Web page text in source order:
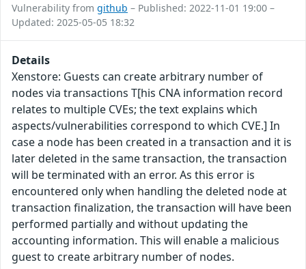
Vulnerability from github – Published: 2022-11-01 19:00 –
Updated: 2025-05-05 18:32
Details
Xenstore: Guests can create arbitrary number of
nodes via transactions T[his CNA information record
relates to multiple CVEs; the text explains which
aspects/vulnerabilities correspond to which CVE.] In
case a node has been created in a transaction and it is
later deleted in the same transaction, the transaction
will be terminated with an error. As this error is
encountered only when handling the deleted node at
transaction finalization, the transaction will have been
performed partially and without updating the
accounting information. This will enable a malicious
guest to create arbitrary number of nodes.